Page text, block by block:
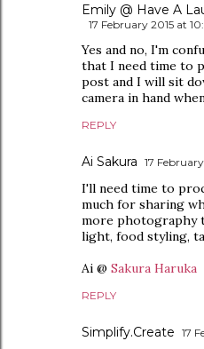
Emily @ Have A
17 February 2015 at
Yes and no, I'm
that I need time to
post and I will sit
camera in hand
REPLY
Ai Sakura 17
I'll need time to
much for sharing
more photography
light, food styling,
Ai @ Sakura Haruka
REPLY
Simplify.Create 17